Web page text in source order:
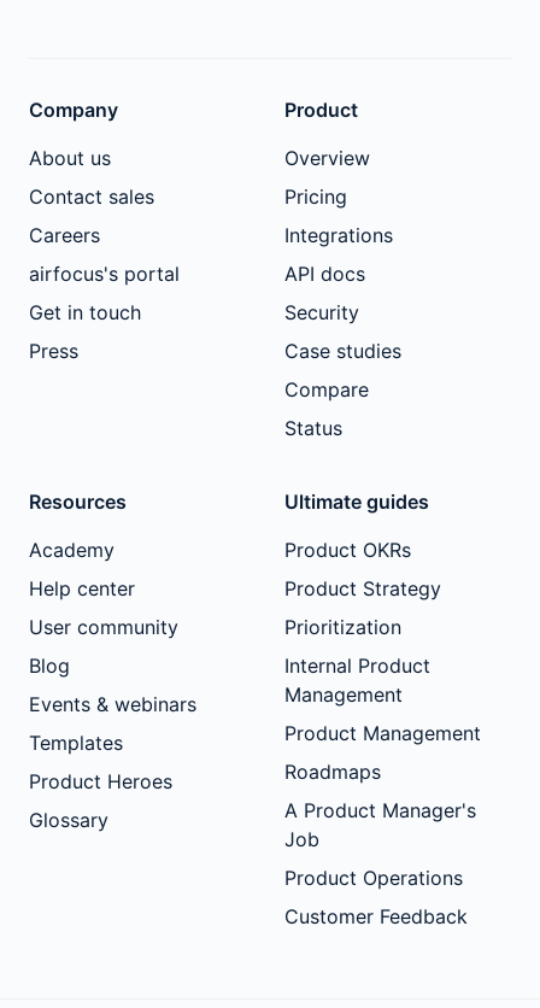
Company
About us
Contact sales
Careers
airfocus's portal
Get in touch
Press
Product
Overview
Pricing
Integrations
API docs
Security
Case studies
Compare
Status
Resources
Academy
Help center
User community
Blog
Events & webinars
Templates
Product Heroes
Glossary
Ultimate guides
Product OKRs
Product Strategy
Prioritization
Internal Product
Management
Product Management
Roadmaps
A Product Manager's
Job
Product Operations
Customer Feedback